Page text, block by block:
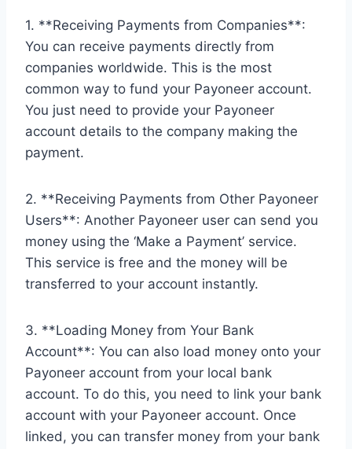
1. **Receiving Payments from Companies**:
You can receive payments directly from
companies worldwide. This is the most
common way to fund your Payoneer account.
You just need to provide your Payoneer
account details to the company making the
payment.
2. **Receiving Payments from Other Payoneer
Users**: Another Payoneer user can send you
money using the ‘Make a Payment’ service.
This service is free and the money will be
transferred to your account instantly.
3. **Loading Money from Your Bank
Account**: You can also load money onto your
Payoneer account from your local bank
account. To do this, you need to link your bank
account with your Payoneer account. Once
linked, you can transfer money from your bank